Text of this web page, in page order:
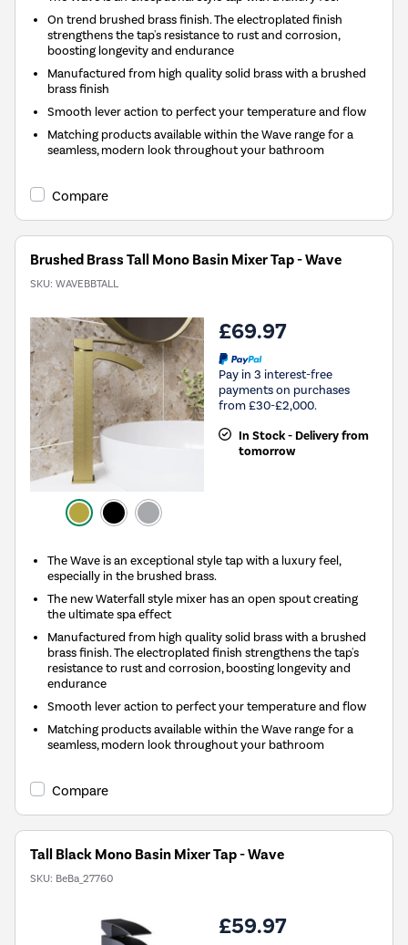
On trend brushed brass finish. The electroplated finish
strengthens the tap's resistance to rust and corrosion,
boosting longevity and endurance
Manufactured from high quality solid brass with a brushed
brass finish
Smooth lever action to perfect your temperature and flow
Matching products available within the Wave range for a
seamless, modern look throughout your bathroom
Compare
Brushed Brass Tall Mono Basin Mixer Tap - Wave
SKU: WAVEBBTALL
£69.97
Pay in 3 interest-free
payments on purchases
from £30-£2,000.
In Stock - Delivery from
tomorrow
The Wave is an exceptional style tap with a luxury feel,
especially in the brushed brass.
The new Waterfall style mixer has an open spout creating
the ultimate spa effect
Manufactured from high quality solid brass with a brushed
brass finish. The electroplated finish strengthens the tap's
resistance to rust and corrosion, boosting longevity and
endurance
Smooth lever action to perfect your temperature and flow
Matching products available within the Wave range for a
seamless, modern look throughout your bathroom
Compare
Tall Black Mono Basin Mixer Tap - Wave
SKU: BeBa_27760
£59.97